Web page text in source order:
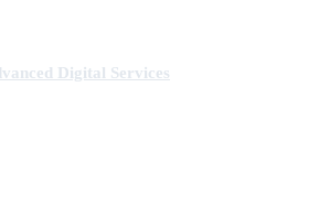
Digital Services